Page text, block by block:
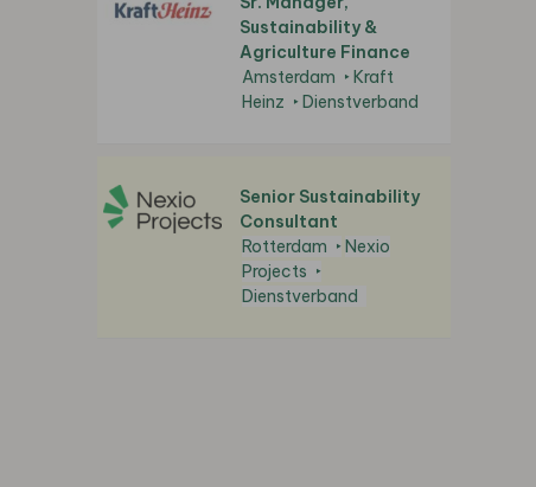
Sustainability &
Agriculture Finance
Amsterdam
Kraft
Heinz
Dienstverband
Senior Sustainability
Consultant
Rotterdam
Nexio
Projects
Dienstverband